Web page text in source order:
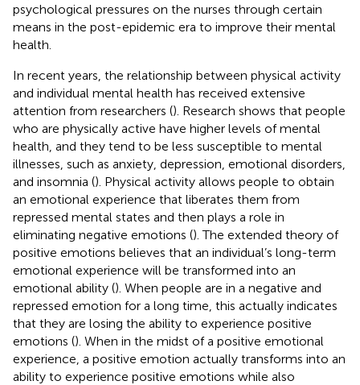
psychological pressures on the nurses through certain
means in the post-epidemic era to improve their mental
health.
In recent years, the relationship between physical activity
and individual mental health has received extensive
attention from researchers (). Research shows that people
who are physically active have higher levels of mental
health, and they tend to be less susceptible to mental
illnesses, such as anxiety, depression, emotional disorders,
and insomnia (). Physical activity allows people to obtain
an emotional experience that liberates them from
repressed mental states and then plays a role in
eliminating negative emotions (). The extended theory of
positive emotions believes that an individual’s long-term
emotional experience will be transformed into an
emotional ability (). When people are in a negative and
repressed emotion for a long time, this actually indicates
that they are losing the ability to experience positive
emotions (). When in the midst of a positive emotional
experience, a positive emotion actually transforms into an
ability to experience positive emotions while also